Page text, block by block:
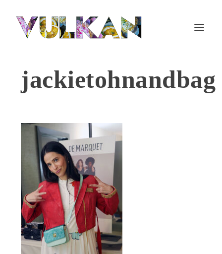
jackietohnandbag